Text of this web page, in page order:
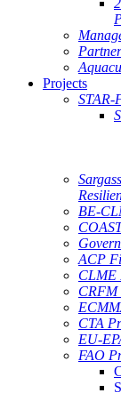
Projects
STAR-
BE-
ACP
CLME
CRFM
CTA
EU-
FAO